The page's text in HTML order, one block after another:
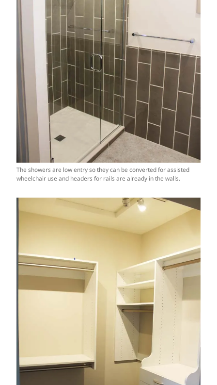
The showers are low entry so they can be converted for assisted
wheelchair use and headers for rails are already in the walls.